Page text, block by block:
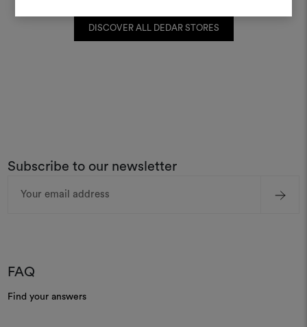
DISCOVER ALL DEDAR STORES
Subscribe to our newsletter
Address
FAQ
Find your answers